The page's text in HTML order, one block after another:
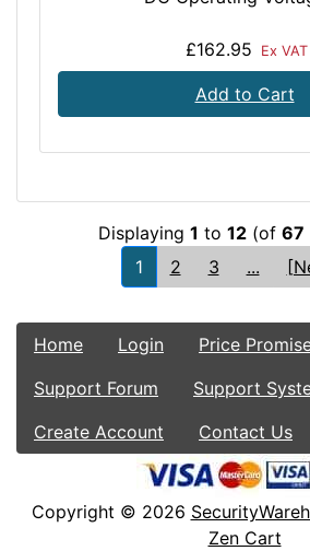
£162.95 Ex VAT
Add to Cart
Displaying 1 to 12 (of 67
1
2 3 ...
Home Login
Price
Support Forum
Support
Create Account
Contact Us
Copyright © 2026
Zen Cart